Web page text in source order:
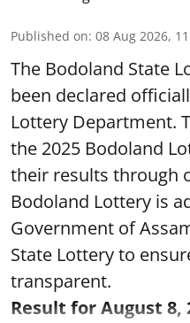
Published on: 08 Aug 2026,
The Bodoland State
been declared
Lottery Department.
the 2025 Bodoland
their results through
Bodoland Lottery is
Government of
State Lottery to
transparent.
Result for August 8,